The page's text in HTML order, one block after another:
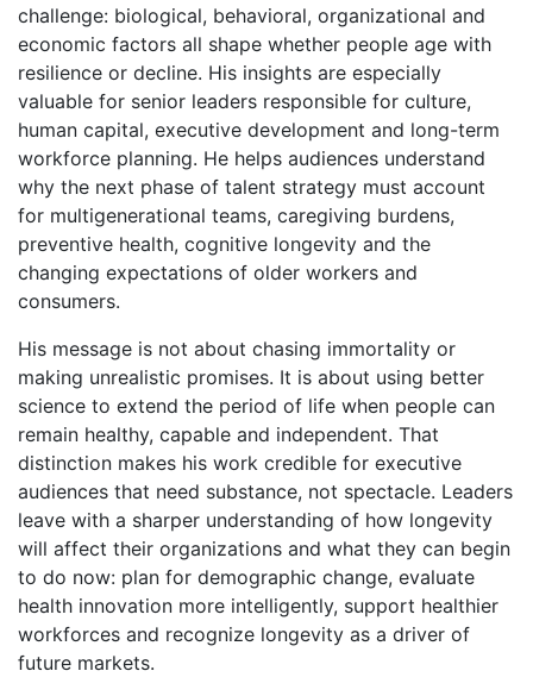
challenge: biological, behavioral, organizational and
economic factors all shape whether people age with
resilience or decline. His insights are especially
valuable for senior leaders responsible for culture,
human capital, executive development and long-term
workforce planning. He helps audiences understand
why the next phase of talent strategy must account
for multigenerational teams, caregiving burdens,
preventive health, cognitive longevity and the
changing expectations of older workers and
consumers.
His message is not about chasing immortality or
making unrealistic promises. It is about using better
science to extend the period of life when people can
remain healthy, capable and independent. That
distinction makes his work credible for executive
audiences that need substance, not spectacle. Leaders
leave with a sharper understanding of how longevity
will affect their organizations and what they can begin
to do now: plan for demographic change, evaluate
health innovation more intelligently, support healthier
workforces and recognize longevity as a driver of
future markets.